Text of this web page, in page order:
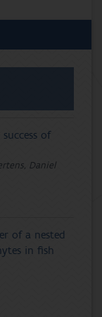
of
Daniel
of a nested
in fish